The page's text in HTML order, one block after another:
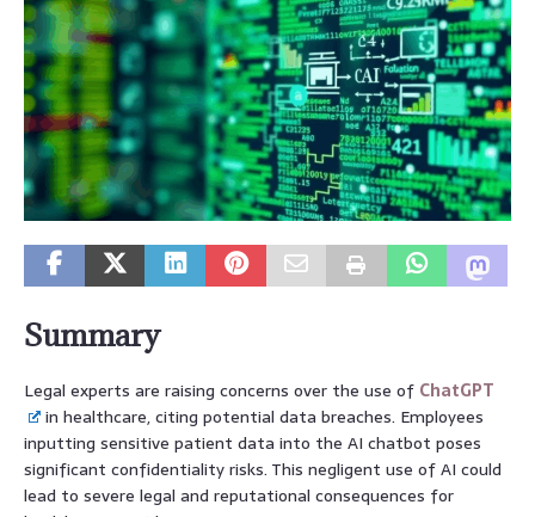
Summary
Legal experts are raising concerns over the use of ChatGPT
in healthcare, citing potential data breaches. Employees
inputting sensitive patient data into the AI chatbot poses
significant confidentiality risks. This negligent use of AI could
lead to severe legal and reputational consequences for